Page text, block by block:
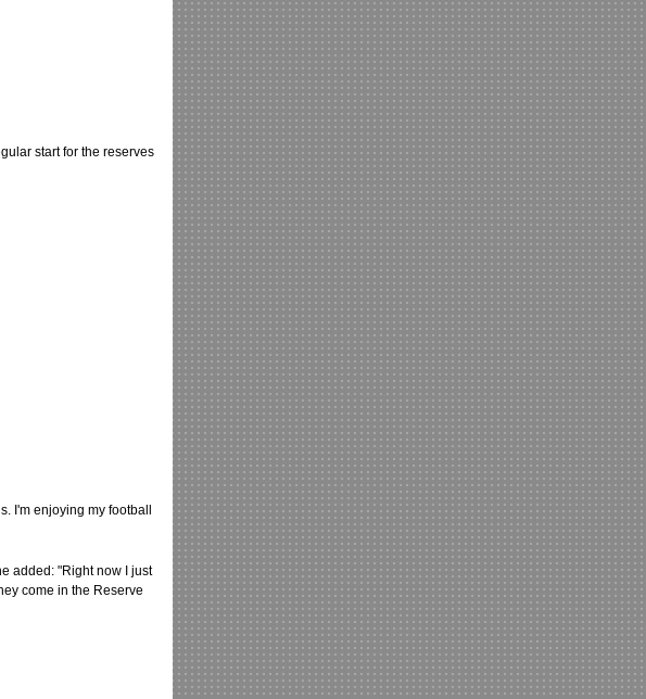
start for the reserves
I'm enjoying my football
added: "Right now I just
come in the Reserve